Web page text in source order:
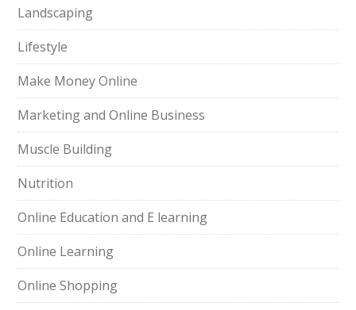
Landscaping
Lifestyle
Make Money Online
Marketing and Online Business
Muscle Building
Nutrition
Online Education and E learning
Online Learning
Online Shopping